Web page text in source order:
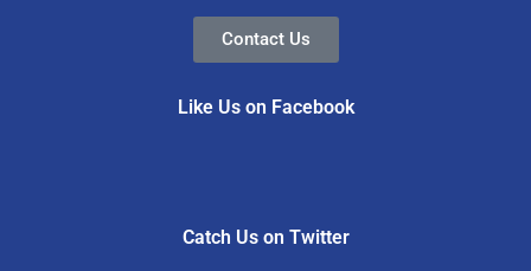
Contact Us
Like Us on Facebook
Catch Us on Twitter